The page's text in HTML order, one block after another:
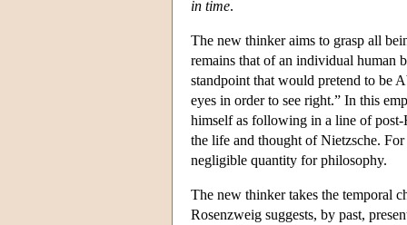
in time.
The new thinker aims to grasp all
remains that of an individual human
standpoint that would pretend to be
eyes in order to see right.” In this
himself as following in a line of post-
the life and thought of Nietzsche.
negligible quantity for philosophy.
The new thinker takes the temporal
Rosenzweig suggests, by past,